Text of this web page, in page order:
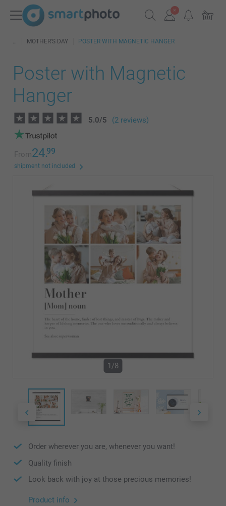
MOTHER'S DAY POSTER WITH MAGNETIC HANGER
Poster with Magnetic
Hanger
5.0/5 (2 reviews)
From24.99
shipment not included
1/8
Order wherever you are, whenever you want!
Quality finish
Look back with joy at those precious memories!
Product info